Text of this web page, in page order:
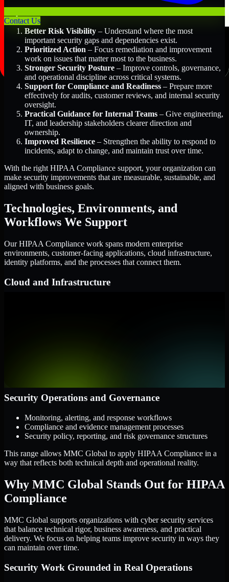
Contact Us
Better Risk Visibility – Understand where the most
important security gaps and dependencies exist.
Prioritized Action – Focus remediation and improvement
work on issues that matter most to the business.
Stronger Security Posture – Improve controls, governance,
and operational discipline across critical systems.
Support for Compliance and Readiness – Prepare more
effectively for audits, customer reviews, and internal security
oversight.
Practical Guidance for Internal Teams – Give engineering,
IT, and leadership stakeholders clearer direction and
ownership.
Improved Resilience – Strengthen the ability to respond to
incidents, adapt to change, and maintain trust over time.
With the right HIPAA Compliance support, your organization can
make security improvements that are measurable, sustainable, and
aligned with business goals.
Technologies, Environments, and
Workflows We Support
Our HIPAA Compliance work spans modern enterprise
environments, customer-facing applications, cloud infrastructure,
identity platforms, and the processes that connect them.
Cloud and Infrastructure
Security Operations and Governance
Monitoring, alerting, and response workflows
Compliance and evidence management processes
Security policy, reporting, and risk governance structures
This range allows MMC Global to apply HIPAA Compliance in a
way that reflects both technical depth and operational reality.
Why MMC Global Stands Out for HIPAA
Compliance
MMC Global supports organizations with cyber security services
that balance technical rigor, business awareness, and practical
delivery. We focus on helping teams improve security in ways they
can maintain over time.
Security Work Grounded in Real Operations